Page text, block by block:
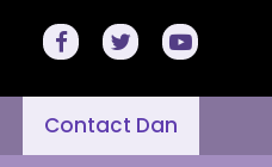
Contact Dan